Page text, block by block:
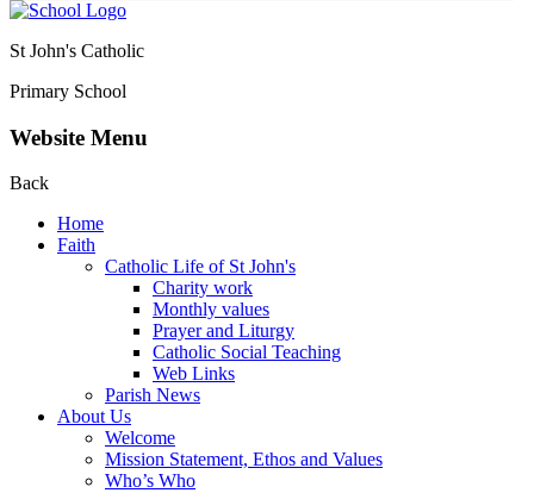
St John's Catholic
Primary School
Website Menu
Back
Home
Faith
Catholic Life of St John's
Charity work
Monthly values
Prayer and Liturgy
Catholic Social Teaching
Web Links
Parish News
About Us
Welcome
Mission Statement, Ethos and Values
Who’s Who